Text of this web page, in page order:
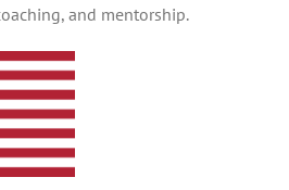
and mentorship.